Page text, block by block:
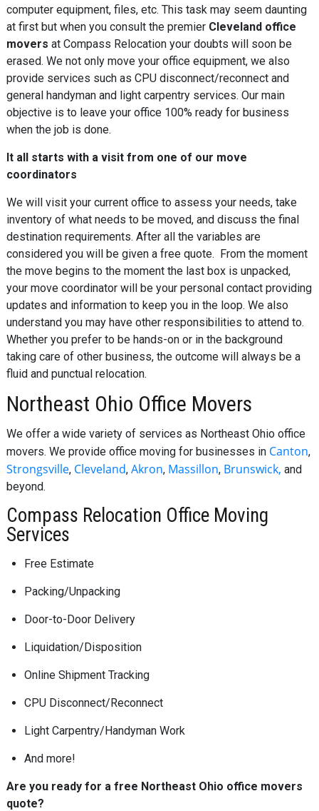
computer equipment, files, etc. This task may seem daunting
at first but when you consult the premier Cleveland office
movers at Compass Relocation your doubts will soon be
erased. We not only move your office equipment, we also
provide services such as CPU disconnect/reconnect and
general handyman and light carpentry services. Our main
objective is to leave your office 100% ready for business
when the job is done.
It all starts with a visit from one of our move
coordinators
We will visit your current office to assess your needs, take
inventory of what needs to be moved, and discuss the final
destination requirements. After all the variables are
considered you will be given a free quote. From the moment
the move begins to the moment the last box is unpacked,
your move coordinator will be your personal contact providing
updates and information to keep you in the loop. We also
understand you may have other responsibilities to attend to.
Whether you prefer to be hands-on or in the background
taking care of other business, the outcome will always be a
fluid and punctual relocation.
Northeast Ohio Office Movers
We offer a wide variety of services as Northeast Ohio office
movers. We provide office moving for businesses in Canton,
Strongsville, Cleveland, Akron, Massillon, Brunswick, and
beyond.
Compass Relocation Office Moving
Services
Free Estimate
Packing/Unpacking
Door-to-Door Delivery
Liquidation/Disposition
Online Shipment Tracking
CPU Disconnect/Reconnect
Light Carpentry/Handyman Work
And more!
Are you ready for a free Northeast Ohio office movers
quote?